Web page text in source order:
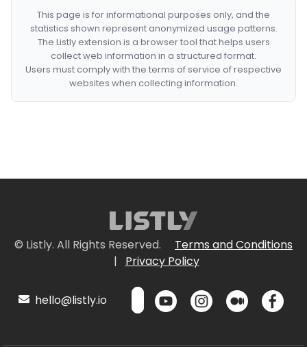
This page is for informational purposes only, and the
statistics shown represent anonymized usage patterns.
The Listly extension is a browser tool that helps users
collect web information in a structured format.
Users must comply with the terms of service of respective
websites when collecting information.
© Listly. All Rights Reserved.
Terms and Conditions
|
Privacy Policy
hello@listly.io